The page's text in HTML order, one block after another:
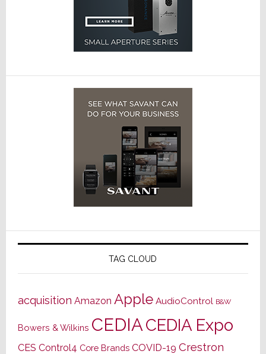
TAG CLOUD
acquisition Amazon Apple AudioControl B&W
Bowers & Wilkins CEDIACEDIA Expo
CES Control4 Core Brands COVID-19 Crestron